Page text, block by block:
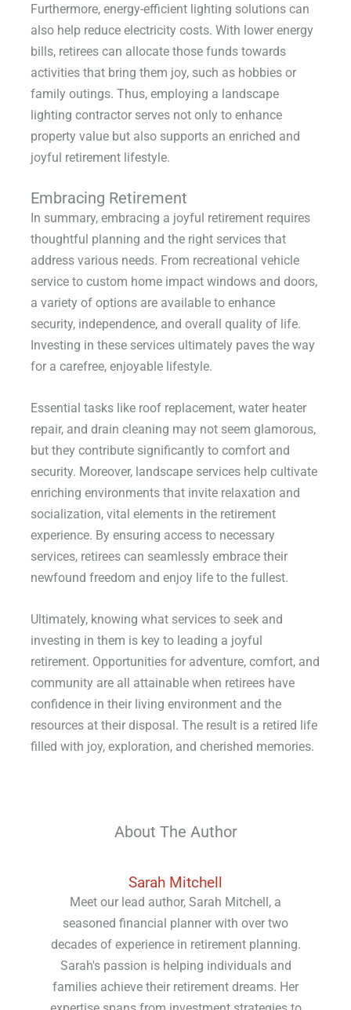
Furthermore, energy-efficient lighting solutions can
also help reduce electricity costs. With lower energy
bills, retirees can allocate those funds towards
activities that bring them joy, such as hobbies or
family outings. Thus, employing a landscape
lighting contractor serves not only to enhance
property value but also supports an enriched and
joyful retirement lifestyle.
Embracing Retirement
In summary, embracing a joyful retirement requires
thoughtful planning and the right services that
address various needs. From recreational vehicle
service to custom home impact windows and doors,
a variety of options are available to enhance
security, independence, and overall quality of life.
Investing in these services ultimately paves the way
for a carefree, enjoyable lifestyle.
Essential tasks like roof replacement, water heater
repair, and drain cleaning may not seem glamorous,
but they contribute significantly to comfort and
security. Moreover, landscape services help cultivate
enriching environments that invite relaxation and
socialization, vital elements in the retirement
experience. By ensuring access to necessary
services, retirees can seamlessly embrace their
newfound freedom and enjoy life to the fullest.
Ultimately, knowing what services to seek and
investing in them is key to leading a joyful
retirement. Opportunities for adventure, comfort, and
community are all attainable when retirees have
confidence in their living environment and the
resources at their disposal. The result is a retired life
filled with joy, exploration, and cherished memories.
About The Author
Sarah Mitchell
Meet our lead author, Sarah Mitchell, a
seasoned financial planner with over two
decades of experience in retirement planning.
Sarah's passion is helping individuals and
families achieve their retirement dreams. Her